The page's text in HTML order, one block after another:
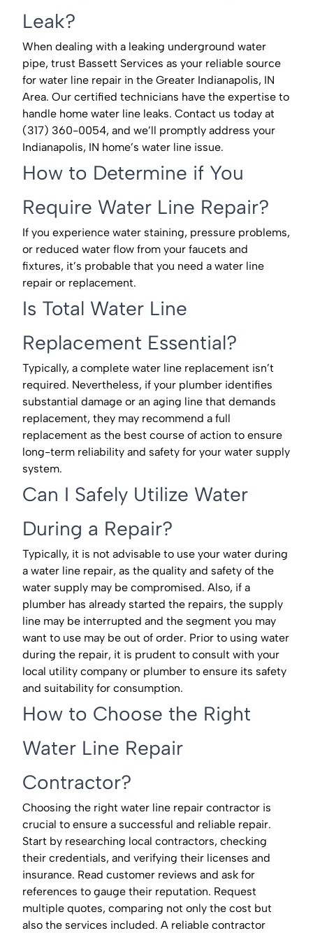
Leak?
When dealing with a leaking underground water
pipe, trust Bassett Services as your reliable source
for water line repair in the Greater Indianapolis, IN
Area. Our certified technicians have the expertise to
handle home water line leaks. Contact us today at
(317) 360-0054, and we’ll promptly address your
Indianapolis, IN home’s water line issue.
How to Determine if You
Require Water Line Repair?
If you experience water staining, pressure problems,
or reduced water flow from your faucets and
fixtures, it’s probable that you need a water line
repair or replacement.
Is Total Water Line
Replacement Essential?
Typically, a complete water line replacement isn’t
required. Nevertheless, if your plumber identifies
substantial damage or an aging line that demands
replacement, they may recommend a full
replacement as the best course of action to ensure
long-term reliability and safety for your water supply
system.
Can I Safely Utilize Water
During a Repair?
Typically, it is not advisable to use your water during
a water line repair, as the quality and safety of the
water supply may be compromised. Also, if a
plumber has already started the repairs, the supply
line may be interrupted and the segment you may
want to use may be out of order. Prior to using water
during the repair, it is prudent to consult with your
local utility company or plumber to ensure its safety
and suitability for consumption.
How to Choose the Right
Water Line Repair
Contractor?
Choosing the right water line repair contractor is
crucial to ensure a successful and reliable repair.
Start by researching local contractors, checking
their credentials, and verifying their licenses and
insurance. Read customer reviews and ask for
references to gauge their reputation. Request
multiple quotes, comparing not only the cost but
also the services included. A reliable contractor